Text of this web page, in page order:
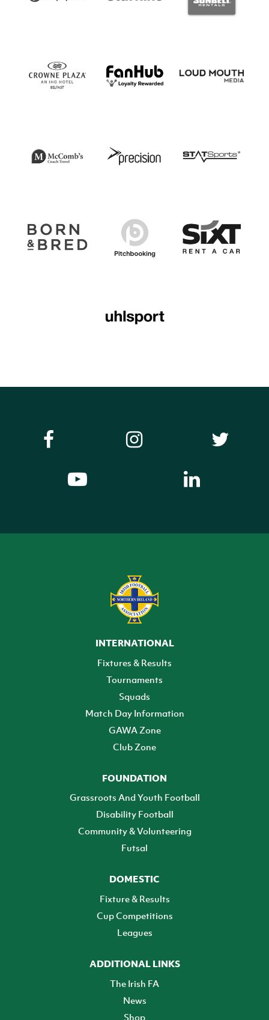
INTERNATIONAL
Fixtures & Results
Tournaments
Squads
Match Day Information
GAWA Zone
Club Zone
FOUNDATION
Grassroots And Youth Football
Disability Football
Community & Volunteering
Futsal
DOMESTIC
Fixture & Results
Cup Competitions
Leagues
ADDITIONAL LINKS
The Irish FA
News
Shop